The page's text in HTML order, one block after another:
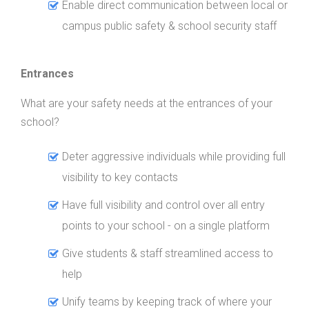
Enable direct communication between local or
campus public safety & school security staff
Entrances
What are your safety needs at the entrances of your
school?
Deter aggressive individuals while providing full
visibility to key contacts
Have full visibility and control over all entry
points to your school - on a single platform
Give students & staff streamlined access to
help
Unify teams by keeping track of where your